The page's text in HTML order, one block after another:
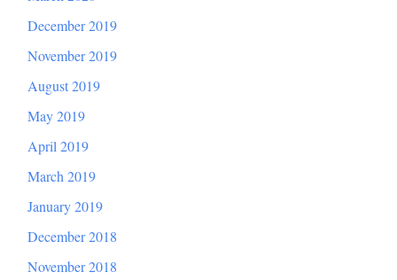
December 2019
November 2019
August 2019
May 2019
April 2019
March 2019
January 2019
December 2018
November 2018